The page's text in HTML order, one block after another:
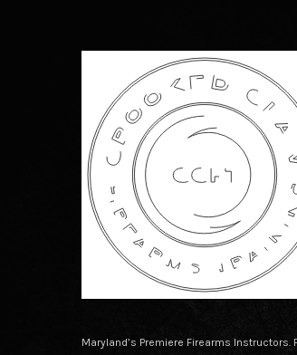
Maryland’s Premiere Firearms Instructors.